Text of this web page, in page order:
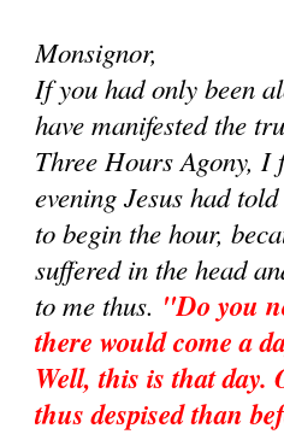
Monsignor,
If you had only been
have manifested the
Three Hours Agony, I
evening Jesus had
to begin the hour,
suffered in the head
to me thus. "Do you
there would come a
Well, this is that day.
thus despised than